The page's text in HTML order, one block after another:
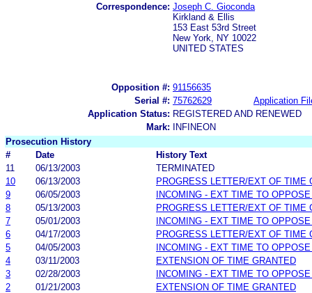
Correspondence: Joseph C. Gioconda
Kirkland & Ellis
153 East 53rd Street
New York, NY 10022
UNITED STATES
Opposition #: 91156635
Serial #: 75762629
Application
Application Status: REGISTERED AND RENEWED
Mark:
INFINEON
Prosecution History
#
Date
History Text
11
06/13/2003
TERMINATED
10
06/13/2003
PROGRESS LETTER/EXT OF TIME
9
06/05/2003
INCOMING - EXT TIME TO
8
05/13/2003
PROGRESS LETTER/EXT OF TIME
7
05/01/2003
INCOMING - EXT TIME TO
6
04/17/2003
PROGRESS LETTER/EXT OF TIME
5
04/05/2003
INCOMING - EXT TIME TO
4
03/11/2003
EXTENSION OF TIME GRANTED
3
02/28/2003
INCOMING - EXT TIME TO
2
01/21/2003
EXTENSION OF TIME GRANTED